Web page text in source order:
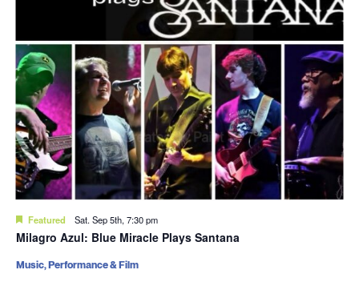
Featured Sat. Sep 5th, 7:30 pm
Milagro Azul: Blue Miracle Plays Santana
Music, Performance & Film